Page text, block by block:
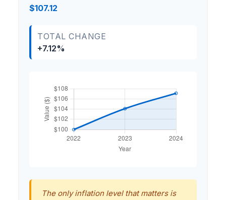
$107.12
TOTAL CHANGE
+7.12%
The only inflation level that matters is